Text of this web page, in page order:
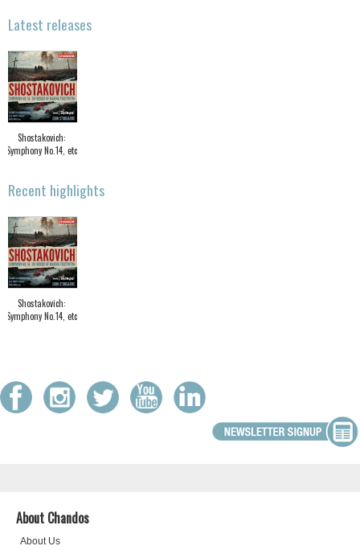
Latest releases
Shostakovich:
Symphony No.14, etc
Recent highlights
Shostakovich:
Symphony No.14, etc
About Chandos
About Us